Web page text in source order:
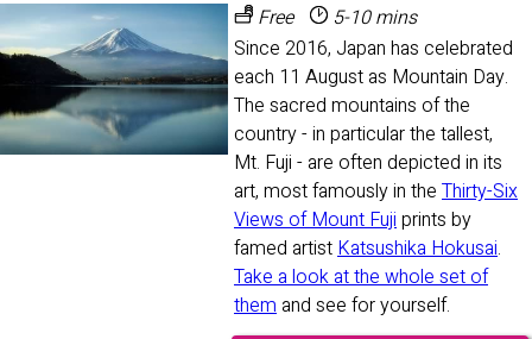
Free
5-10 mins
Since 2016, Japan has celebrated
each 11 August as Mountain Day.
The sacred mountains of the
country - in particular the tallest,
Mt. Fuji - are often depicted in its
art, most famously in the Thirty-Six
Views of Mount Fujiprints by
famed artistKatsushika Hokusai.
Take a look at the whole set of
them and see for yourself.